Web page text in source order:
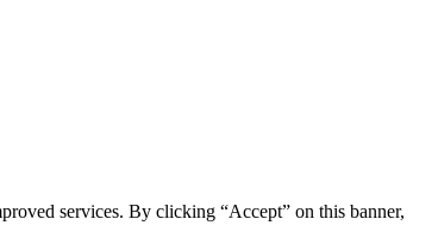
services. By clicking “Accept” on this banner,